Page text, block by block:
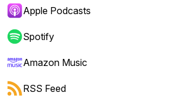
Apple Podcasts
Spotify
Amazon Music
RSS Feed